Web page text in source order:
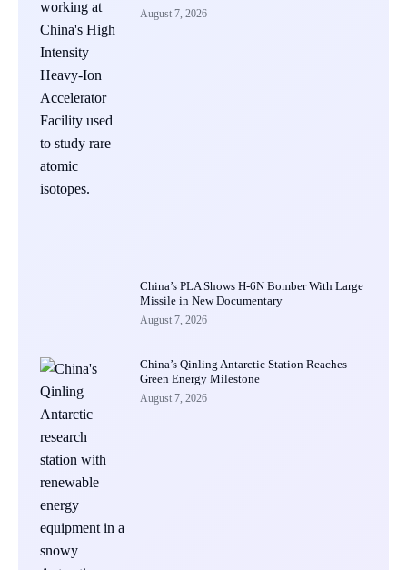
August 7, 2026
China’s PLA Shows H-6N Bomber With Large
Missile in New Documentary
August 7, 2026
China’s Qinling Antarctic Station Reaches
Green Energy Milestone
August 7, 2026